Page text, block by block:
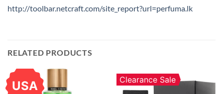
http://toolbar.netcraft.com/site_report?url=perfuma.lk
RELATED PRODUCTS
USA Clearance Sale